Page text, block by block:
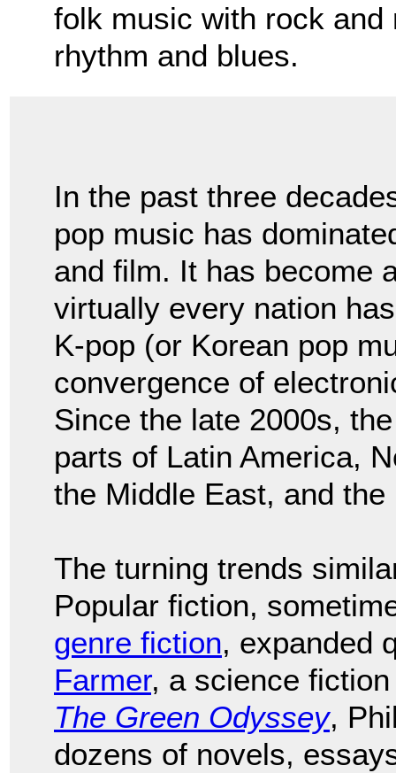
folk music with rock
rhythm and blues.
In the past three
pop music has
and film. It has become
virtually every nation
K-pop (or Korean pop
convergence of
Since the late 2000s,
parts of Latin America,
the Middle East, and
The turning trends
Popular fiction,
genre fiction, expanded
Farmer, a science
The Green Odyssey,
dozens of novels,